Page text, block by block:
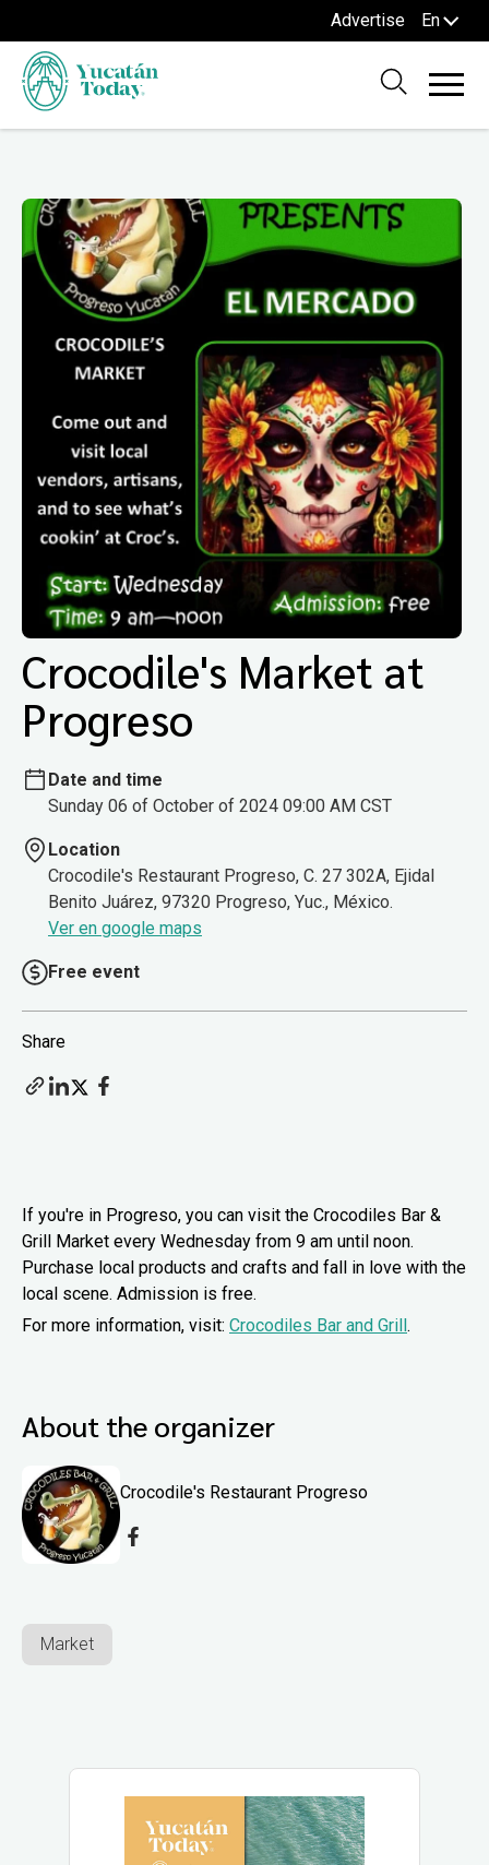
Advertise En
Crocodile's Market at
Progreso
Date and time
Sunday 06 of October of 2024 09:00 AM CST
Location
Crocodile's Restaurant Progreso, C. 27 302A, Ejidal
Benito Juárez, 97320 Progreso, Yuc., México.
Ver en google maps
Free event
Share
If you're in Progreso, you can visit the Crocodiles Bar &
Grill Market every Wednesday from 9 am until noon.
Purchase local products and crafts and fall in love with the
local scene. Admission is free.
For more information, visit: Crocodiles Bar and Grill.
About the organizer
Crocodile's Restaurant Progreso
Market